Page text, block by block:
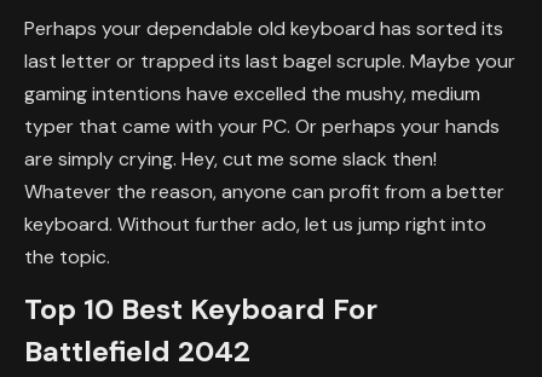
Perhaps your dependable old keyboard has sorted its
last letter or trapped its last bagel scruple. Maybe your
gaming intentions have excelled the mushy, medium
typer that came with your PC. Or perhaps your hands
are simply crying. Hey, cut me some slack then!
Whatever the reason, anyone can profit from a better
keyboard. Without further ado, let us jump right into
the topic.
Top 10 Best Keyboard For
Battlefield 2042